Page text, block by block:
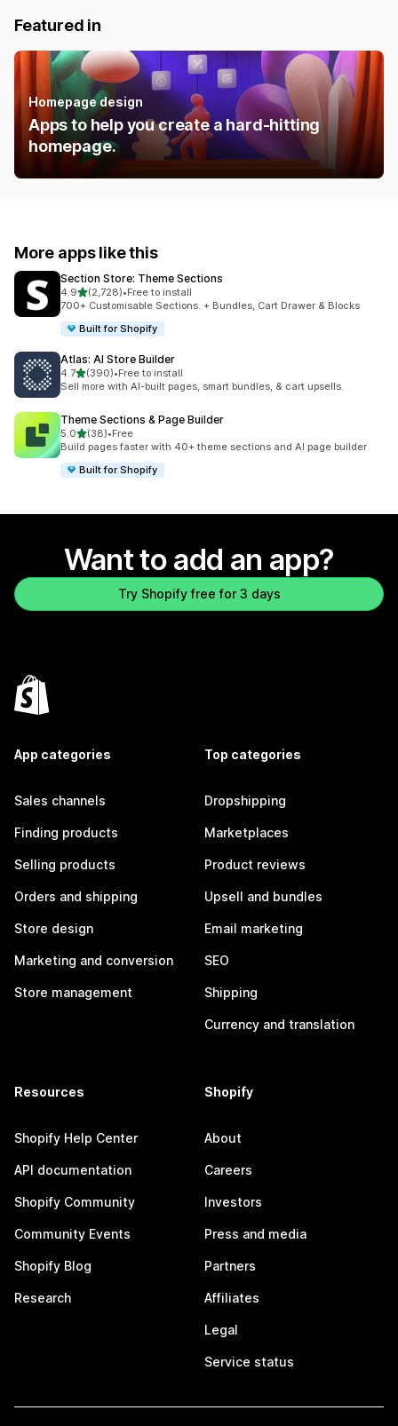
Featured in
Homepage design
Apps to help you create a hard-hitting
homepage.
More apps like this
Section Store: Theme Sections
4.9out of 5 stars
(2,728)
2728 total reviews
•Free to install
700+ Customisable Sections. + Bundles, Cart Drawer & Blocks
Built for Shopify
Atlas: AI Store Builder
4.7out of 5 stars
(390)
390 total reviews
•Free to install
Sell more with AI-built pages, smart bundles, & cart upsells.
Theme Sections & Page Builder
5.0out of 5 stars
(38)
38 total reviews
•Free
Build pages faster with 40+ theme sections and AI page builder
Built for Shopify
Want to add an app?
Try Shopify free for 3 days
App categories
Sales channels
Finding products
Selling products
Orders and shipping
Store design
Marketing and conversion
Store management
Top categories
Dropshipping
Marketplaces
Product reviews
Upsell and bundles
Email marketing
SEO
Shipping
Currency and translation
Resources
Shopify Help Center
API documentation
Shopify Community
Community Events
Shopify Blog
Research
Shopify
About
Careers
Investors
Press and media
Partners
Affiliates
Legal
Service status